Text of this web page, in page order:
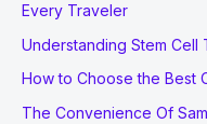
Every Traveler
Understanding Stem
How to Choose the Best
The Convenience Of